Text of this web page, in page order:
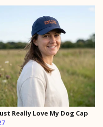
Really Love My Dog Cap